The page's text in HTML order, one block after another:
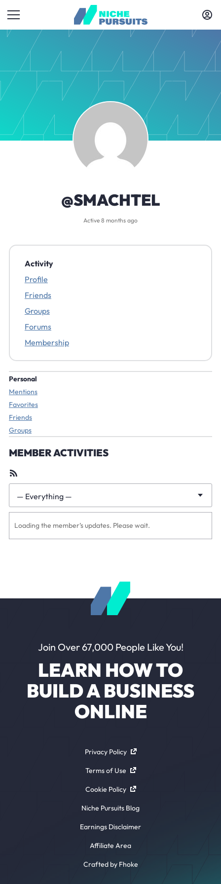
@SMACHTEL
Active 8 months ago
Activity
Profile
Friends
Groups
Forums
Membership
Personal
Mentions
Favorites
Friends
Groups
MEMBER ACTIVITIES
RSS
Show:
— Everything —
Loading the member’s updates. Please wait.
Join Over 67,000 People Like You!
LEARN HOW TO
BUILD A BUSINESS
ONLINE
Privacy Policy
Terms of Use
Cookie Policy
Niche Pursuits Blog
Earnings Disclaimer
Affiliate Area
Crafted by Fhoke